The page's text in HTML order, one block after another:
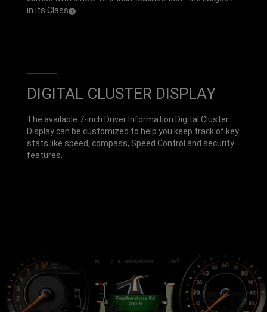
in itsClass ( Disclosure
2)
DIGITAL CLUSTER DISPLAY
The available 7-inch Driver Information Digital Cluster
Display can be customized to help you keep track of key
stats like speed, compass, Speed Control and security
features.